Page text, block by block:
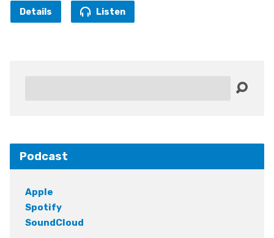
Details Listen
Podcast
Apple
Spotify
SoundCloud